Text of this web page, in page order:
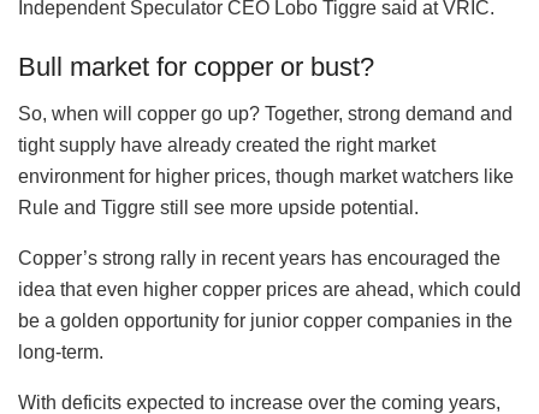
Independent Speculator CEO Lobo Tiggre said at VRIC.
Bull market for copper or bust?
So, when will copper go up? Together, strong demand and
tight supply have already created the right market
environment for higher prices, though market watchers like
Rule and Tiggre still see more upside potential.
Copper’s strong rally in recent years has encouraged the
idea that even higher copper prices are ahead, which could
be a golden opportunity for junior copper companies in the
long-term.
With deficits expected to increase over the coming years,